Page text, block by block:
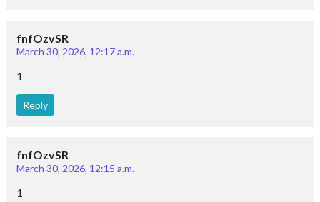
fnfOzvSR
March 30, 2026, 12:17 a.m.
1
Reply
fnfOzvSR
March 30, 2026, 12:15 a.m.
1